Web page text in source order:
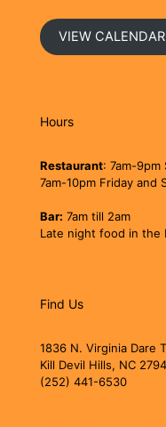
VIEW
Hours
Restaurant: 7am-9pm
7am-10pm Friday and
Bar: 7am till 2am
Late night food in the
Find Us
1836 N. Virginia Dare
Kill Devil Hills, NC
(252) 441-6530